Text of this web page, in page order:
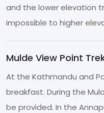
and the lower elevation
impossible to higher
Mulde View Point
At the Kathmandu and
breakfast. During the
be provided. In the